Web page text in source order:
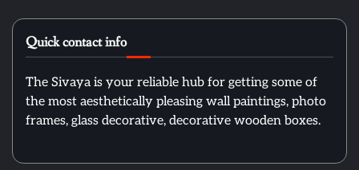
Quick contact info
The Sivaya is your reliable hub for getting some of
the most aesthetically pleasing wall paintings, photo
frames, glass decorative, decorative wooden boxes.